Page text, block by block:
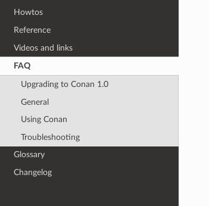
Howtos
Reference
Videos and links
FAQ
Upgrading to Conan 1.0
General
Using Conan
Troubleshooting
Glossary
Changelog